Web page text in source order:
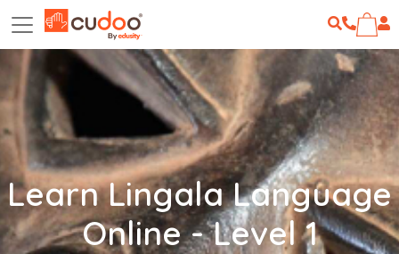
Learn Lingala Language
Online - Level 1